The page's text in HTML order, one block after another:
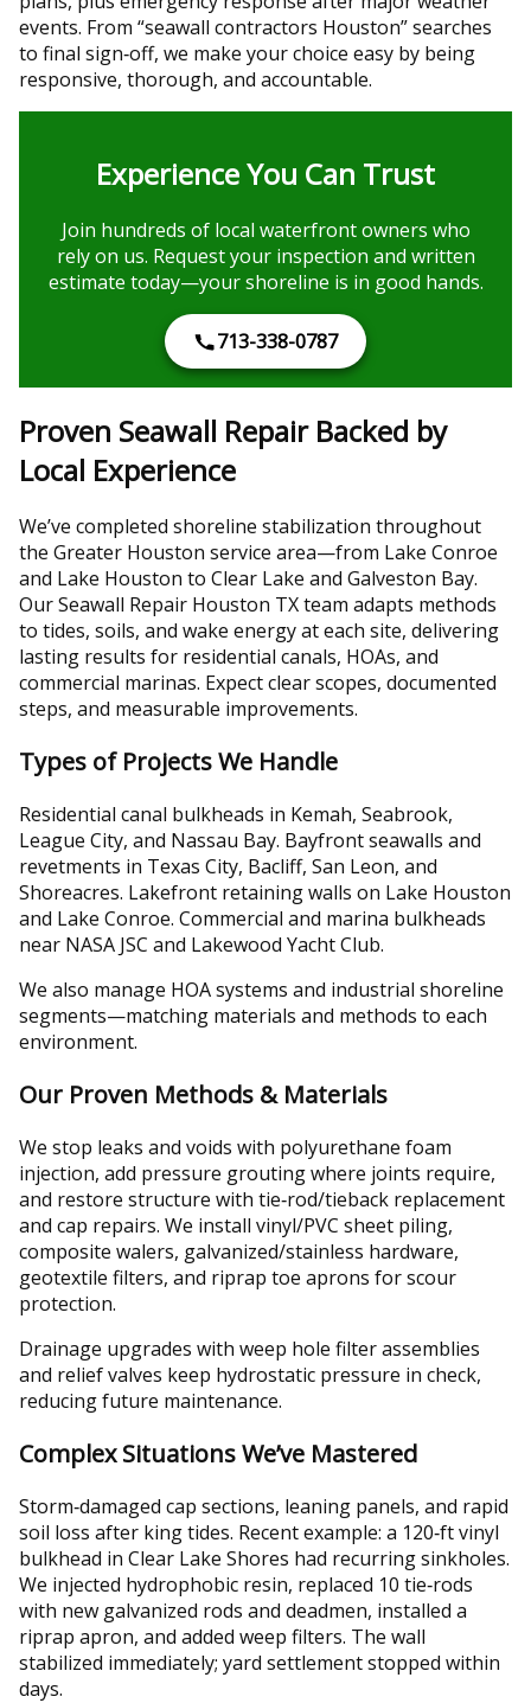
events. From “seawall contractors Houston” searches
to final sign‑off, we make your choice easy by being
responsive, thorough, and accountable.
Experience You Can Trust
Join hundreds of local waterfront owners who
rely on us. Request your inspection and written
estimate today—your shoreline is in good hands.
713-338-0787
Proven Seawall Repair Backed by
Local Experience
We’ve completed shoreline stabilization throughout
the Greater Houston service area—from Lake Conroe
and Lake Houston to Clear Lake and Galveston Bay.
Our Seawall Repair Houston TX team adapts methods
to tides, soils, and wake energy at each site, delivering
lasting results for residential canals, HOAs, and
commercial marinas. Expect clear scopes, documented
steps, and measurable improvements.
Types of Projects We Handle
Residential canal bulkheads in Kemah, Seabrook,
League City, and Nassau Bay. Bayfront seawalls and
revetments in Texas City, Bacliff, San Leon, and
Shoreacres. Lakefront retaining walls on Lake Houston
and Lake Conroe. Commercial and marina bulkheads
near NASA JSC and Lakewood Yacht Club.
We also manage HOA systems and industrial shoreline
segments—matching materials and methods to each
environment.
Our Proven Methods & Materials
We stop leaks and voids with polyurethane foam
injection, add pressure grouting where joints require,
and restore structure with tie‑rod/tieback replacement
and cap repairs. We install vinyl/PVC sheet piling,
composite walers, galvanized/stainless hardware,
geotextile filters, and riprap toe aprons for scour
protection.
Drainage upgrades with weep hole filter assemblies
and relief valves keep hydrostatic pressure in check,
reducing future maintenance.
Complex Situations We’ve Mastered
Storm‑damaged cap sections, leaning panels, and rapid
soil loss after king tides. Recent example: a 120‑ft vinyl
bulkhead in Clear Lake Shores had recurring sinkholes.
We injected hydrophobic resin, replaced 10 tie‑rods
with new galvanized rods and deadmen, installed a
riprap apron, and added weep filters. The wall
stabilized immediately; yard settlement stopped within
days.